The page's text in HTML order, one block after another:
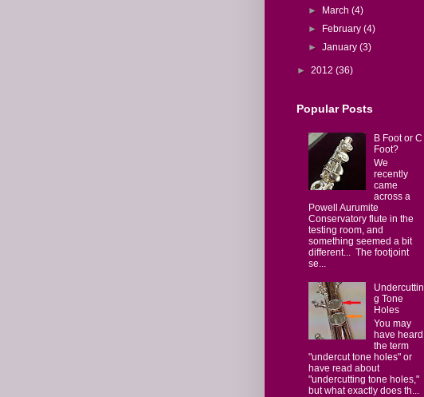
► March(4)
► February(4)
►January(3)
► 2012 (36)
Popular Posts
B Foot or C
Foot?
We
recently
came
across a
Powell Aurumite
Conservatory flute in the
testing room, and
something seemed a bit
different... The footjoint
se...
Undercuttin
g Tone
Holes
You may
have heard
the term
"undercut tone holes" or
have read about
"undercutting tone holes,"
but what exactly does th...